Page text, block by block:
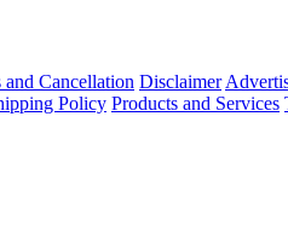
and Cancellation Disclaimer
Policy Products and Services